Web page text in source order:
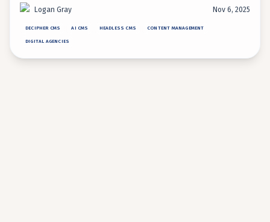
AI automation for intelligent content management.
Logan Gray Nov 6, 2025
DECIPHER CMS AI CMS HEADLESS CMS CONTENT MANAGEMENT
DIGITAL AGENCIES